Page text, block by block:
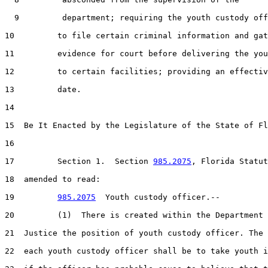
9         department; requiring the youth custody
10         to file certain criminal information and
11         evidence for court before delivering the
12         to certain facilities; providing an
13         date.
14
15  Be It Enacted by the Legislature of the State of
16
17         Section 1.  Section 985.2075 , Florida
18  amended to read:
19 985.2075
  Youth custody officer.--
20         (1)  There is created within the Department
21  Justice the position of youth custody officer. The
22  each youth custody officer shall be to take youth